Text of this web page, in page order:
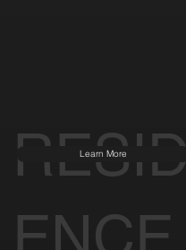
RESID
Learn More